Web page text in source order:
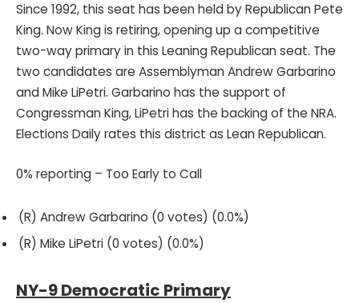
Since 1992, this seat has been held by Republican Pete
King. Now King is retiring, opening up a competitive
two-way primary in this Leaning Republican seat. The
two candidates are Assemblyman Andrew Garbarino
and Mike LiPetri. Garbarino has the support of
Congressman King, LiPetri has the backing of the NRA.
Elections Daily rates this district as Lean Republican.
0% reporting – Too Early to Call
(R) Andrew Garbarino (0 votes) (0.0%)
(R) Mike LiPetri (0 votes) (0.0%)
NY-9 Democratic Primary